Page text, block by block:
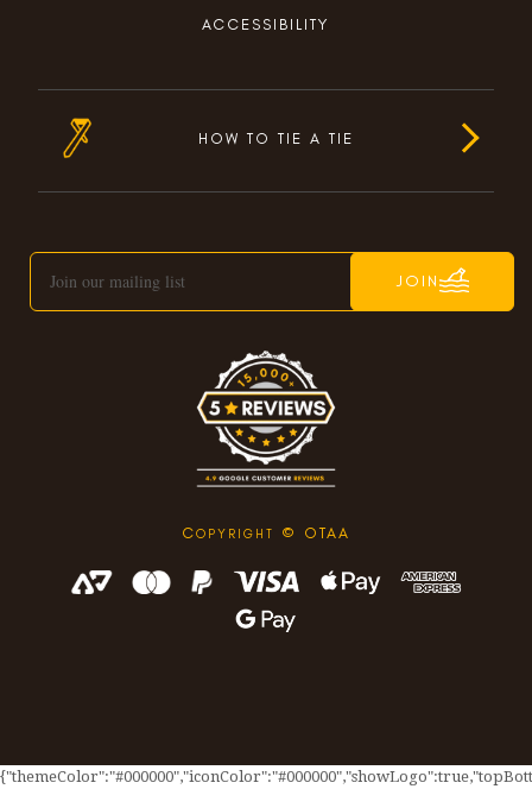
HOW TO TIE A TIE
ACCESSIBILITY
JOIN
COPYRIGHT © OTAA